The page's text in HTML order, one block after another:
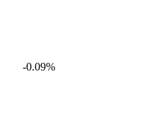
-0.09%